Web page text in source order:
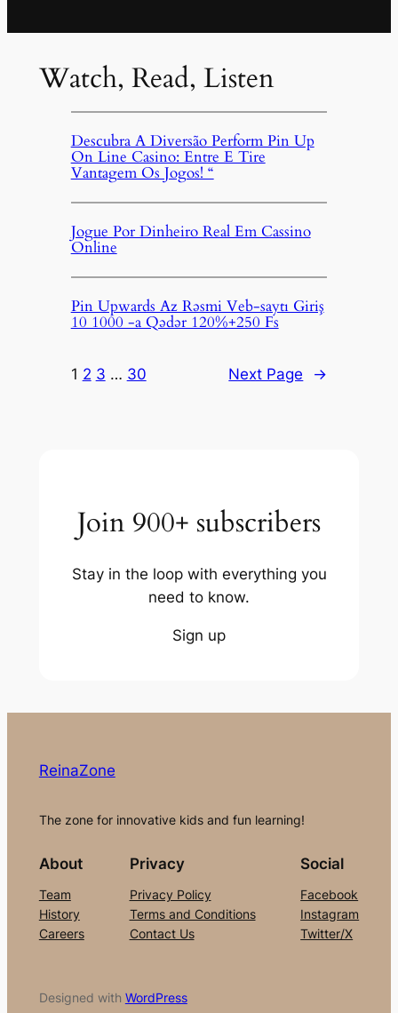
Watch, Read, Listen
Descubra A Diversão Perform Pin Up
On Line Casino: Entre E Tire
Vantagem Os Jogos! “
Jogue Por Dinheiro Real Em Cassino
Online
Pin Upwards Az Rəsmi Veb-saytı Giriş
10 1000 -a Qədər 120%+250 Fs
1 2 3 … 30 Next Page →
Join 900+ subscribers
Stay in the loop with everything you
need to know.
Sign up
ReinaZone
The zone for innovative kids and fun learning!
About
Team
History
Careers
Privacy
Privacy Policy
Terms and Conditions
Contact Us
Social
Facebook
Instagram
Twitter/X
Designed with WordPress